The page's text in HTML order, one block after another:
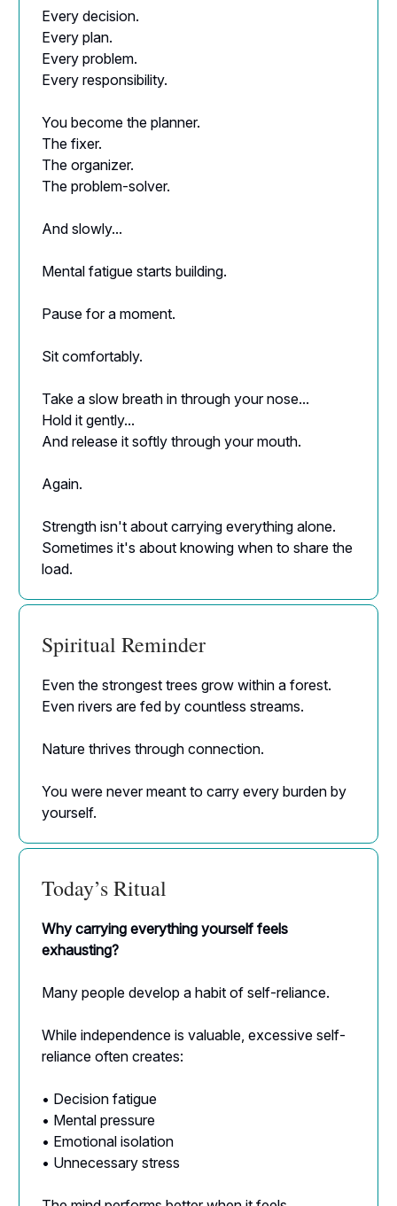
Every decision.
Every plan.
Every problem.
Every responsibility.
You become the planner.
The fixer.
The organizer.
The problem-solver.
And slowly...
Mental fatigue starts building.
Pause for a moment.
Sit comfortably.
Take a slow breath in through your nose...
Hold it gently...
And release it softly through your mouth.
Again.
Strength isn't about carrying everything alone.
Sometimes it's about knowing when to share the
load.
Spiritual Reminder
Even the strongest trees grow within a forest.
Even rivers are fed by countless streams.
Nature thrives through connection.
You were never meant to carry every burden by
yourself.
Today’s Ritual
Why carrying everything yourself feels
exhausting?
Many people develop a habit of self-reliance.
While independence is valuable, excessive self-
reliance often creates:
• Decision fatigue
• Mental pressure
• Emotional isolation
• Unnecessary stress